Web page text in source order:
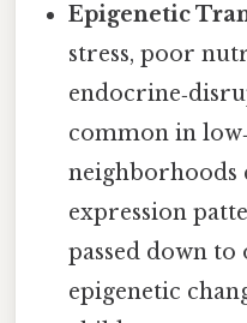
Epigenetic
stress, poor
common in
neighborhoods
expression
passed down to
epigenetic